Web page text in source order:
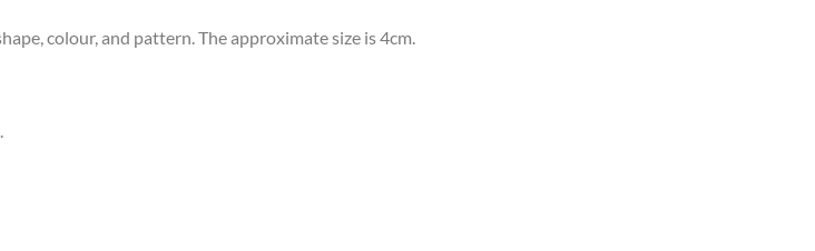
colour, and pattern. The approximate size is 4cm.